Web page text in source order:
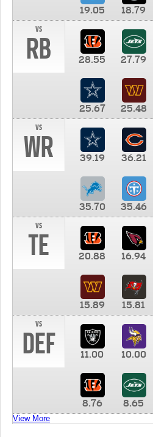
19.05 18.79
vs
RB 28.55 27.79
25.67 25.48
vs
WR 39.19 36.21
35.70 35.46
vs
TE 20.88 16.94
15.89 15.81
vs
DEF 11.00 10.00
8.76 8.65
View More